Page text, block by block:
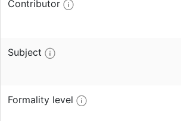
Contributor
Subject
Formality level